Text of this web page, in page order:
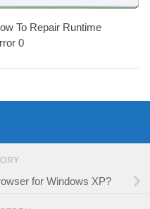
To Repair Runtime
0
for Windows XP?